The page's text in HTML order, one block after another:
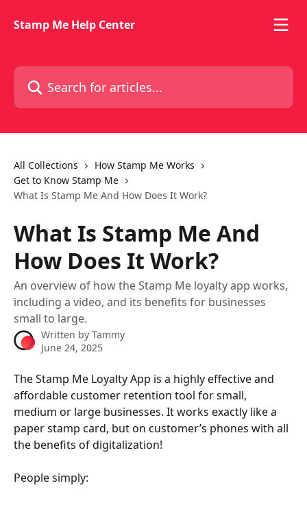
Stamp Me Help Center
Search for articles...
All Collections
How Stamp Me Works
Get to Know Stamp Me
What Is Stamp Me And How Does It Work?
What Is Stamp Me And
How Does It Work?
An overview of how the Stamp Me loyalty app works,
including a video, and its benefits for businesses
small to large.
Written by Tammy
June 24, 2025
The Stamp Me Loyalty App is a highly effective and
affordable customer retention tool for small,
medium or large businesses. It works exactly like a
paper stamp card, but on customer’s phones with all
the benefits of digitalization!
People simply: